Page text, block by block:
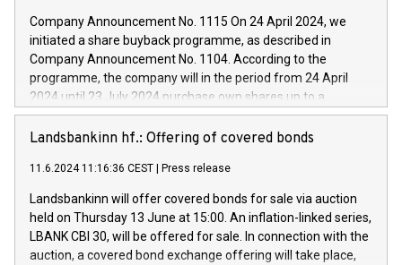
by CDP, Iveco Group will develop innovative technologies and
architectures in the field of electric propulsion and further
develop solutions for autonomous driving, digitalisation and
vehicle connectivity aimed at increasing efficiency, safety,
driving comfort and productivity. The financed investments,
Iveco Group in Italy by the end of 2025. Iveco Group N.V.
(EXM: IVG) is the home of unique people and brands that
sustainable society. The eight brands are each a
Company Announcement No. 1115 On 24 April 2024, we
initiated a share buyback programme, as described in
Company Announcement No. 1104. According to the
programme, the company will in the period from 24 April
2024 until 23 July 2024 purchase own shares up to a
maximum value of DKK 1,000 million, and no more than
1,700,000 shares, corresponding to 0.79% of the share
programme has been implemented in accordance with
Regulation No. 596/2014 of the European Parliament and
Council of 16 April 2014 (“MAR”) (save for the rules on share
buyback programmes set out in MAR article 5) and the
Commission Delegated Regulation (EU) 2016/1052, also
Landsbankinn hf.: Offering of covered bonds
11.6.2024 11:16:36 CEST Press release
Landsbankinn will offer covered bonds for sale via auction
held on Thursday 13 June at 15:00. An inflation-linked series,
LBANK CBI 30, will be offered for sale. In connection with the
auction, a covered bond exchange offering will take place,